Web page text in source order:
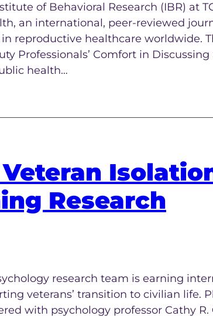
of Behavioral Research (IBR) at
an international, peer-reviewed
reproductive healthcare worldwide.
Professionals’ Comfort in
health…
Veteran
Research
research team is earning
veterans’ transition to civilian life.
with psychology professor Cathy